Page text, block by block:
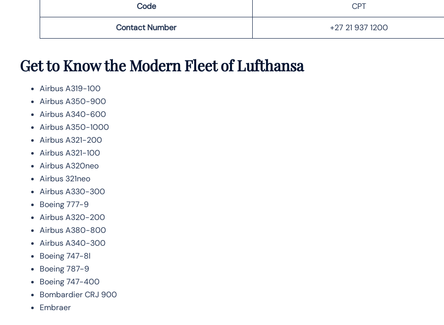
Code CPT
Contact Number +27 21 937 1200
Get to Know the Modern Fleet of Lufthansa
Airbus A319-100
Airbus A350-900
Airbus A340-600
Airbus A350-1000
Airbus A321-200
Airbus A321-100
Airbus A320neo
Airbus 321neo
Airbus A330-300
Boeing 777-9
Airbus A320-200
Airbus A380-800
Airbus A340-300
Boeing 747-8l
Boeing 787-9
Boeing 747-400
Bombardier CRJ 900
Embraer